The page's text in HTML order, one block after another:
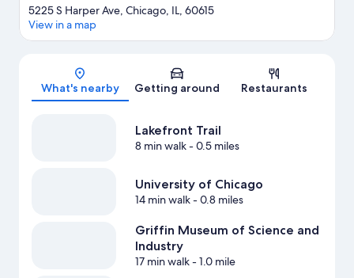
Map
5225 S Harper Ave, Chicago, IL, 60615
View in a map
What's nearby Getting around Restaurants
Lakefront Trail
8 min walk- 0.5 miles
University of Chicago
14 min walk- 0.8 miles
Griffin Museum of Science and
Industry
17 min walk- 1.0 mile